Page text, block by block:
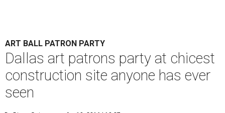
ART BALL PATRON PARTY
Dallas art patrons party at chicest
construction site anyone has ever
seen